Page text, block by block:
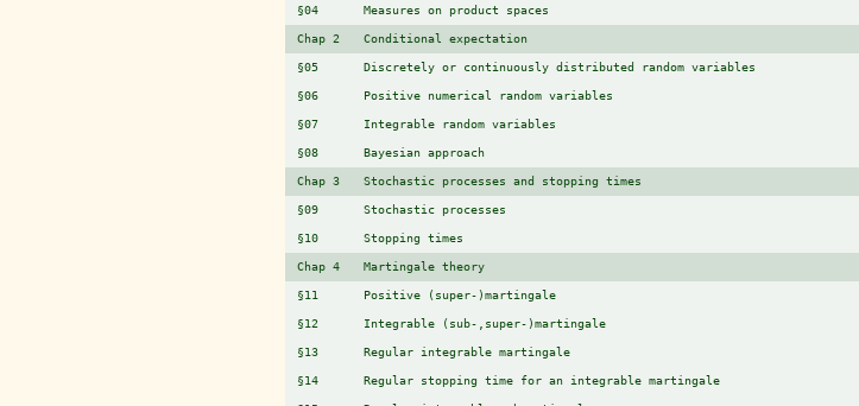
§04 Measures on product spaces
Chap 2 Conditional expectation
§05 Discretely or continuously distributed random variables
§06 Positive numerical random variables
§07 Integrable random variables
§08 Bayesian approach
Chap 3 Stochastic processes and stopping times
§09 Stochastic processes
§10 Stopping times
Chap 4 Martingale theory
§11 Positive (super-)martingale
§12 Integrable (sub-,super-)martingale
§13 Regular integrable martingale
§14 Regular stopping time for an integrable martingale